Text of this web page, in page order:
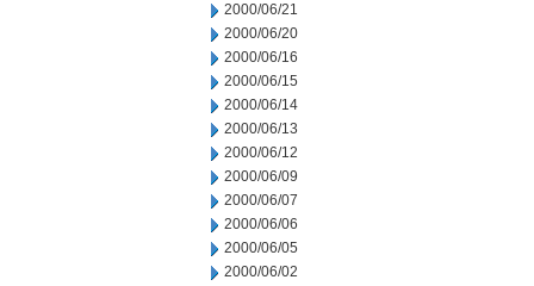
2000/06/21
2000/06/20
2000/06/16
2000/06/15
2000/06/14
2000/06/13
2000/06/12
2000/06/09
2000/06/07
2000/06/06
2000/06/05
2000/06/02